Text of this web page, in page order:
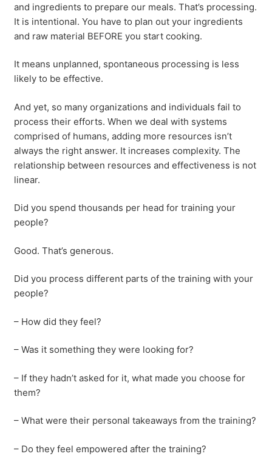
and ingredients to prepare our meals. That’s processing.
It is intentional. You have to plan out your ingredients
and raw material BEFORE you start cooking.
It means unplanned, spontaneous processing is less
likely to be effective.
And yet, so many organizations and individuals fail to
process their efforts. When we deal with systems
comprised of humans, adding more resources isn’t
always the right answer. It increases complexity. The
relationship between resources and effectiveness is not
linear.
Did you spend thousands per head for training your
people?
Good. That’s generous.
Did you process different parts of the training with your
people?
– How did they feel?
– Was it something they were looking for?
– If they hadn’t asked for it, what made you choose for
them?
– What were their personal takeaways from the training?
– Do they feel empowered after the training?